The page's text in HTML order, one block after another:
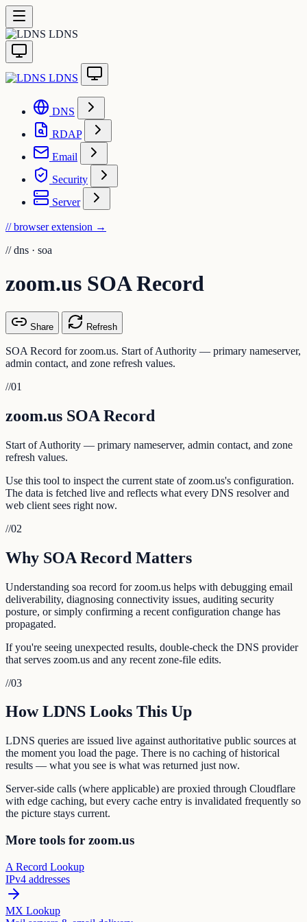
LDNS
LDNS
DNS
RDAP
Email
Security
Server
// browser extension →
// dns · soa
zoom.us SOA Record
Share Refresh
SOA Record for zoom.us. Start of Authority — primary nameserver,
admin contact, and zone refresh values.
//01
zoom.us SOA Record
Start of Authority — primary nameserver, admin contact, and zone
refresh values.
Use this tool to inspect the current state of zoom.us's configuration.
The data is fetched live and reflects what every DNS resolver and
web client sees right now.
//02
Why SOA Record Matters
Understanding soa record for zoom.us helps with debugging email
deliverability, diagnosing connectivity issues, auditing security
posture, or simply confirming a recent configuration change has
propagated.
If you're seeing unexpected results, double-check the DNS provider
that serves zoom.us and any recent zone-file edits.
//03
How LDNS Looks This Up
LDNS queries are issued live against authoritative public sources at
the moment you load the page. There is no caching of historical
results — what you see is what was returned just now.
Server-side calls (where applicable) are proxied through Cloudflare
with edge caching, but every cache entry is invalidated frequently so
the picture stays current.
More tools for zoom.us
A Record Lookup
IPv4 addresses
MX Lookup